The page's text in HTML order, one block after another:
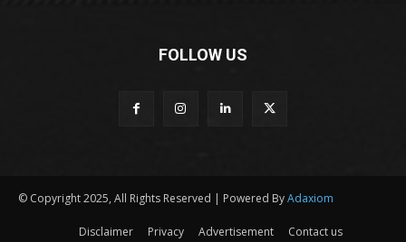
FOLLOW US
© Copyright 2025, All Rights Reserved | Powered ByAdaxiom
Disclaimer Privacy Advertisement Contact us